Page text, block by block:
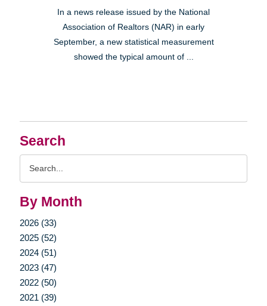
Search
By Month
2026 (33)
2025 (52)
2024 (51)
2023 (47)
2022 (50)
2021 (39)
In a news release issued by the National
Association of Realtors (NAR) in early
September, a new statistical measurement
showed the typical amount of ...